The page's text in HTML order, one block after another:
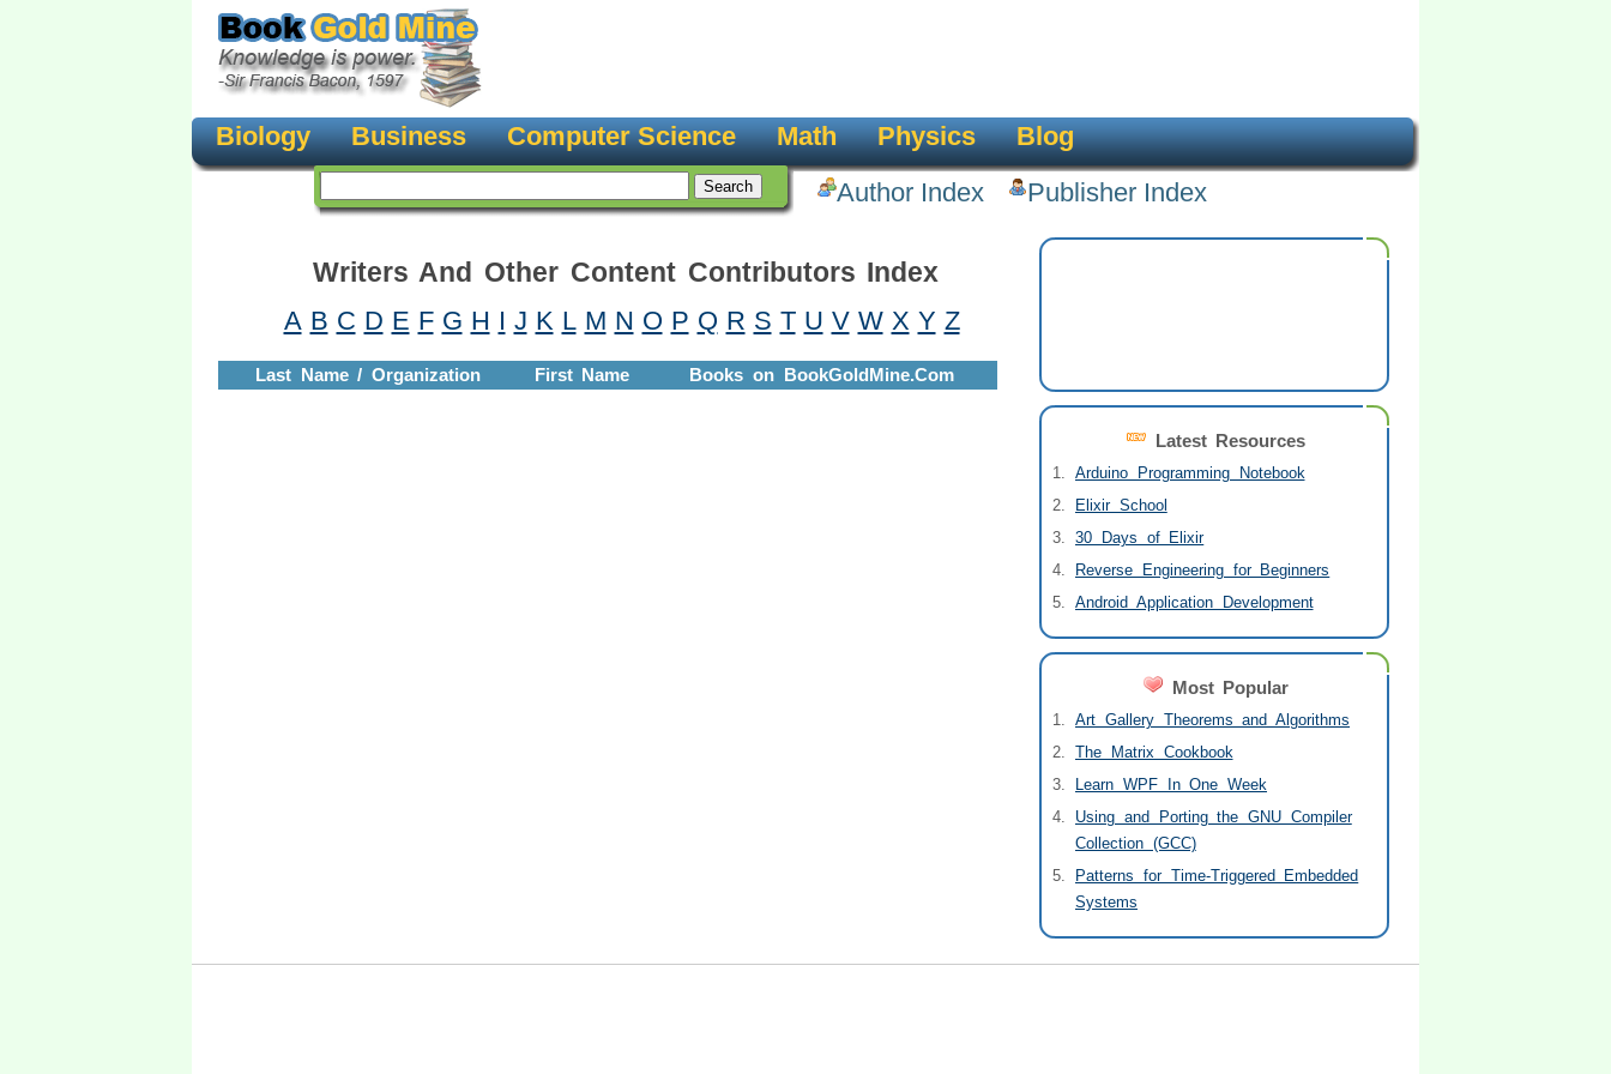
Biology Business Computer Science Math Physics
Blog
Author Index
Publisher Index
Latest Resources
Arduino Programming Notebook
Elixir School
30 Days of Elixir
Reverse Engineering for Beginners
Android Application Development
Most Popular
Art Gallery Theorems and Algorithms
The Matrix Cookbook
Learn WPF In One Week
Using and Porting the GNU Compiler
Collection (GCC)
Patterns for Time-Triggered Embedded
Systems
Writers And Other Content Contributors Index
A B C D E F G H I J K L M N O P Q R S T U V W X Y Z
Last Name / Organization First Name Books on BookGoldMine.Com